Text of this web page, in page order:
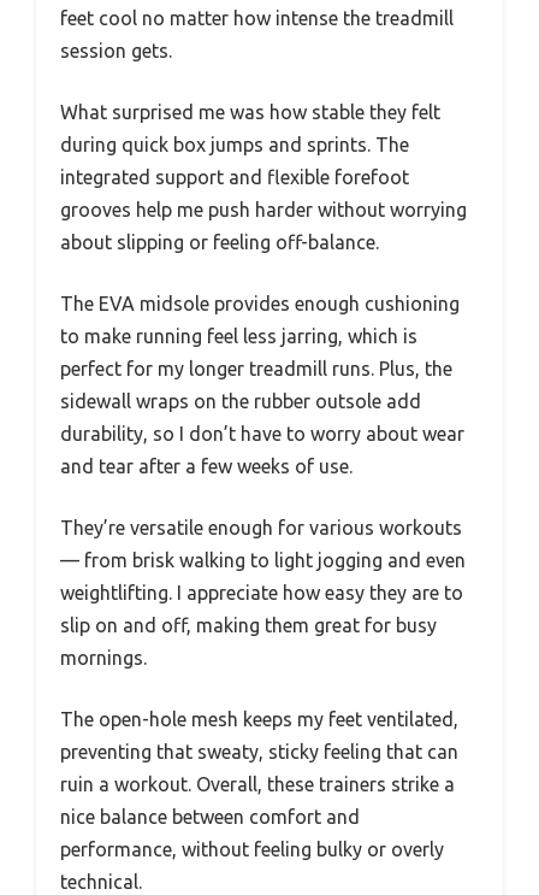
feet cool no matter how intense the treadmill
session gets.
What surprised me was how stable they felt
during quick box jumps and sprints. The
integrated support and flexible forefoot
grooves help me push harder without worrying
about slipping or feeling off-balance.
The EVA midsole provides enough cushioning
to make running feel less jarring, which is
perfect for my longer treadmill runs. Plus, the
sidewall wraps on the rubber outsole add
durability, so I don’t have to worry about wear
and tear after a few weeks of use.
They’re versatile enough for various workouts
— from brisk walking to light jogging and even
weightlifting. I appreciate how easy they are to
slip on and off, making them great for busy
mornings.
The open-hole mesh keeps my feet ventilated,
preventing that sweaty, sticky feeling that can
ruin a workout. Overall, these trainers strike a
nice balance between comfort and
performance, without feeling bulky or overly
technical.